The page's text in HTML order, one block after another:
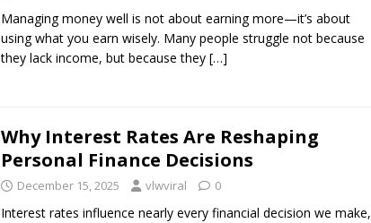
Managing money well is not about earning more—it’s about
using what you earn wisely. Many people struggle not because
they lack income, but because they […]
Why Interest Rates Are Reshaping
Personal Finance Decisions
December 15, 2025 vlwviral 0
Interest rates influence nearly every financial decision we make,